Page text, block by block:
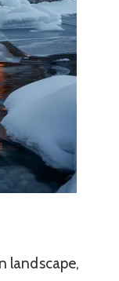
landscape,